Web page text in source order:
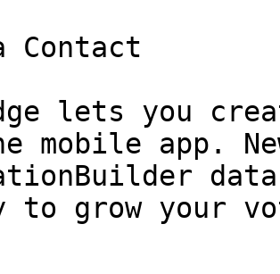
Contact
lets you
mobile app.
to grow your